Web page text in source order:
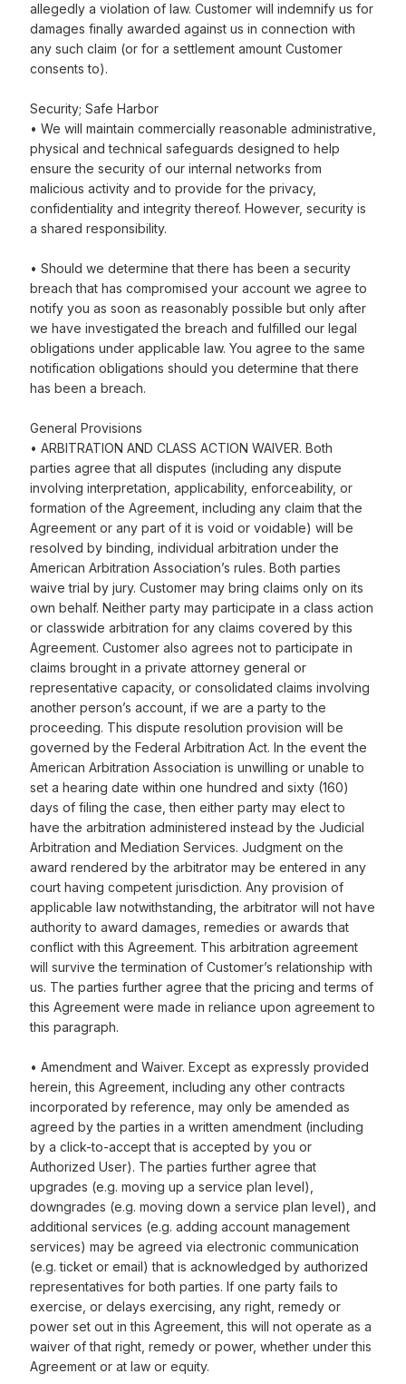
allegedly a violation of law. Customer will indemnify us for
damages finally awarded against us in connection with
any such claim (or for a settlement amount Customer
consents to).
Security; Safe Harbor
• We will maintain commercially reasonable administrative,
physical and technical safeguards designed to help
ensure the security of our internal networks from
malicious activity and to provide for the privacy,
confidentiality and integrity thereof. However, security is
a shared responsibility.
• Should we determine that there has been a security
breach that has compromised your account we agree to
notify you as soon as reasonably possible but only after
we have investigated the breach and fulfilled our legal
obligations under applicable law. You agree to the same
notification obligations should you determine that there
has been a breach.
General Provisions
• ARBITRATION AND CLASS ACTION WAIVER. Both
parties agree that all disputes (including any dispute
involving interpretation, applicability, enforceability, or
formation of the Agreement, including any claim that the
Agreement or any part of it is void or voidable) will be
resolved by binding, individual arbitration under the
American Arbitration Association’s rules. Both parties
waive trial by jury. Customer may bring claims only on its
own behalf. Neither party may participate in a class action
or classwide arbitration for any claims covered by this
Agreement. Customer also agrees not to participate in
claims brought in a private attorney general or
representative capacity, or consolidated claims involving
another person’s account, if we are a party to the
proceeding. This dispute resolution provision will be
governed by the Federal Arbitration Act. In the event the
American Arbitration Association is unwilling or unable to
set a hearing date within one hundred and sixty (160)
days of filing the case, then either party may elect to
have the arbitration administered instead by the Judicial
Arbitration and Mediation Services. Judgment on the
award rendered by the arbitrator may be entered in any
court having competent jurisdiction. Any provision of
applicable law notwithstanding, the arbitrator will not have
authority to award damages, remedies or awards that
conflict with this Agreement. This arbitration agreement
will survive the termination of Customer’s relationship with
us. The parties further agree that the pricing and terms of
this Agreement were made in reliance upon agreement to
this paragraph.
• Amendment and Waiver. Except as expressly provided
herein, this Agreement, including any other contracts
incorporated by reference, may only be amended as
agreed by the parties in a written amendment (including
by a click-to-accept that is accepted by you or
Authorized User). The parties further agree that
upgrades (e.g. moving up a service plan level),
downgrades (e.g. moving down a service plan level), and
additional services (e.g. adding account management
services) may be agreed via electronic communication
(e.g. ticket or email) that is acknowledged by authorized
representatives for both parties. If one party fails to
exercise, or delays exercising, any right, remedy or
power set out in this Agreement, this will not operate as a
waiver of that right, remedy or power, whether under this
Agreement or at law or equity.